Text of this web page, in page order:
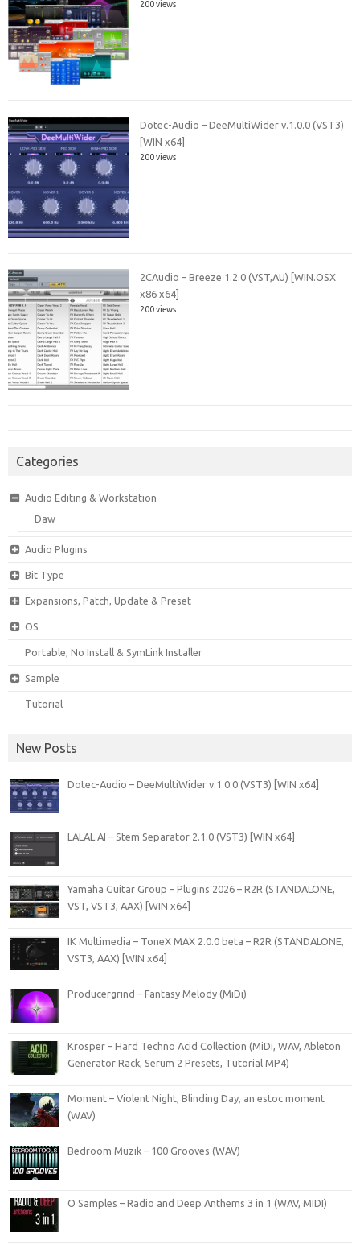
200 views
Dotec-Audio – DeeMultiWider v.1.0.0 (VST3)
[WIN x64]
200 views
2CAudio – Breeze 1.2.0 (VST,AU) [WIN.OSX
x86 x64]
200 views
Categories
Audio Editing & Workstation
Daw
Audio Plugins
Bit Type
Expansions, Patch, Update & Preset
OS
Portable, No Install & SymLink Installer
Sample
Tutorial
New Posts
Dotec-Audio – DeeMultiWider v.1.0.0 (VST3) [WIN x64]
LALAL.AI – Stem Separator 2.1.0 (VST3) [WIN x64]
Yamaha Guitar Group – Plugins 2026 – R2R (STANDALONE,
VST, VST3, AAX) [WIN x64]
IK Multimedia – ToneX MAX 2.0.0 beta – R2R (STANDALONE,
VST3, AAX) [WIN x64]
Producergrind – Fantasy Melody (MiDi)
Krosper – Hard Techno Acid Collection (MiDi, WAV, Ableton
Generator Rack, Serum 2 Presets, Tutorial MP4)
Moment – Violent Night, Blinding Day, an estoc moment
(WAV)
Bedroom Muzik – 100 Grooves (WAV)
O Samples – Radio and Deep Anthems 3 in 1 (WAV, MIDI)